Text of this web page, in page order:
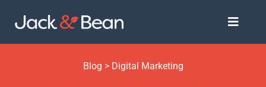
Toggle
Blog > Digital Marketing